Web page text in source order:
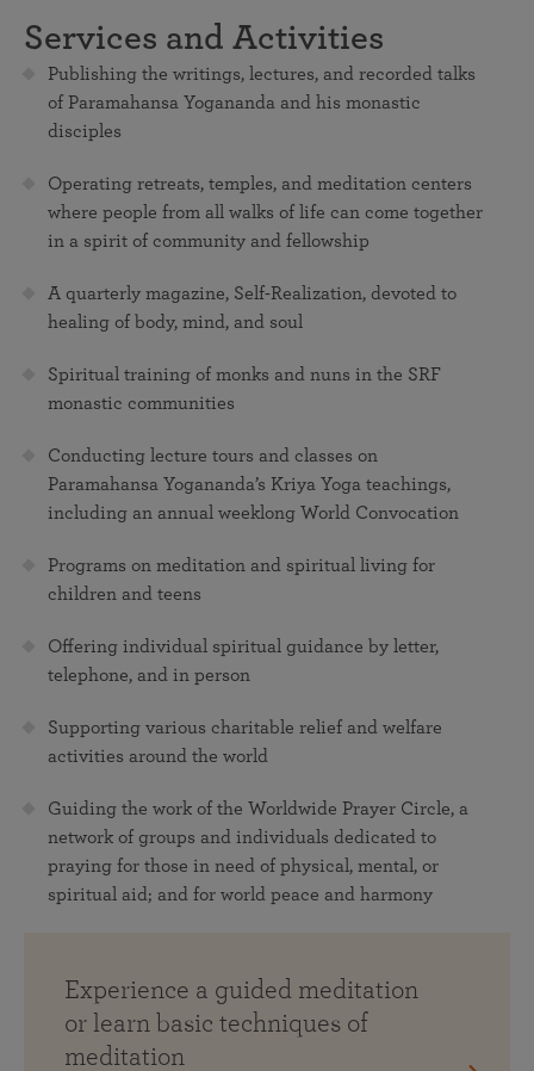
Services and Activities
Publishing the writings, lectures, and recorded talks
of Paramahansa Yogananda and his monastic
disciples
Operating retreats, temples, and meditation centers
where people from all walks of life can come together
in a spirit of community and fellowship
A quarterly magazine, Self-Realization, devoted to
healing of body, mind, and soul
Spiritual training of monks and nuns in the SRF
monastic communities
Conducting lecture tours and classes on
Paramahansa Yogananda’s Kriya Yoga teachings,
including an annual weeklong World Convocation
Programs on meditation and spiritual living for
children and teens
Offering individual spiritual guidance by letter,
telephone, and in person
Supporting various charitable relief and welfare
activities around the world
Guiding the work of the Worldwide Prayer Circle, a
network of groups and individuals dedicated to
praying for those in need of physical, mental, or
spiritual aid; and for world peace and harmony
Experience a guided meditation
or learn basic techniques of
meditation